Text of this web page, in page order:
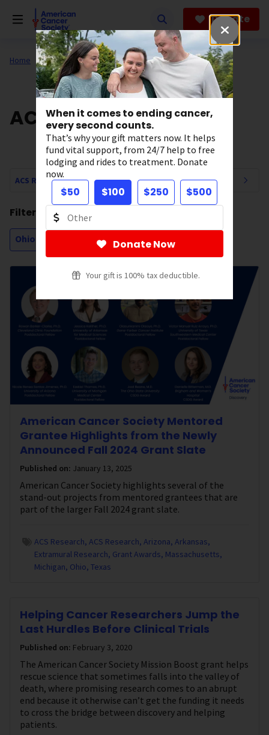
When it comes to ending cancer,
every second counts.
That’s why your gift matters now. It helps
fund vital support, from 24/7 help to free
lodging and rides to treatment. Donate
now.
$50 $100 $250 $500
Donate Now
Your gift is 100% tax deductible.
Donate
Home Our Research
ACS Research News
ACS Research News Navigation
Filtering by:
Ohio
American Cancer Society Mentored
Grantee Highlights from the Newly
Announced Fall 2024 Grant Slate
Published on: January 13, 2025
American Cancer Society highlights several of the
stand-out projects from mentored grantees that are
part of the larger Fall 2024 grant slate.
ACS Research ACS Research Arizona Arkansas
Extramural Research Grant Awards Massachusetts
Michigan Ohio Texas
Helping Cancer Researchers Jump the
Last Hurdles Before Clinical Trials
Published on: February 3, 2020
The American Cancer Society Mission Boost grant helps
rescue science that sometimes falls into the valley of
death, where promising research comes to an abrupt
end because it otherwise can’t get the funding it needs
to cross the bridge between discovery and helping
patients.